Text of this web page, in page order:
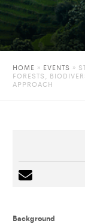
HOME » EVENTS »
FORESTS,
APPROACH
Background